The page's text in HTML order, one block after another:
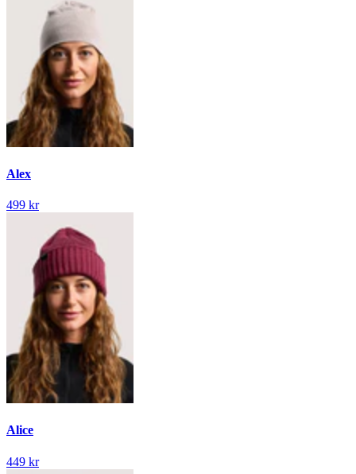
Alex
499 kr
Alice
449 kr